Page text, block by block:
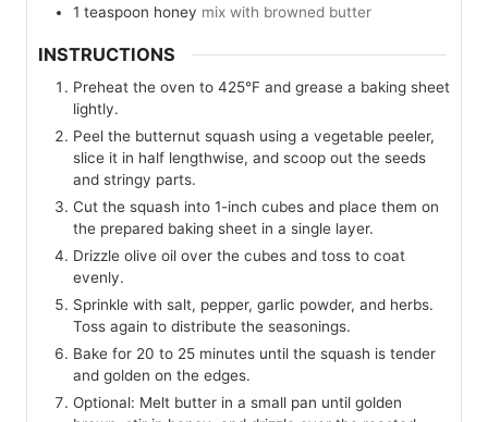
1 teaspoon honey mix with browned butter
INSTRUCTIONS
Preheat the oven to 425°F and grease a baking sheet
lightly.
Peel the butternut squash using a vegetable peeler,
slice it in half lengthwise, and scoop out the seeds
and stringy parts.
Cut the squash into 1-inch cubes and place them on
the prepared baking sheet in a single layer.
Drizzle olive oil over the cubes and toss to coat
evenly.
Sprinkle with salt, pepper, garlic powder, and herbs.
Toss again to distribute the seasonings.
Bake for 20 to 25 minutes until the squash is tender
and golden on the edges.
Optional: Melt butter in a small pan until golden